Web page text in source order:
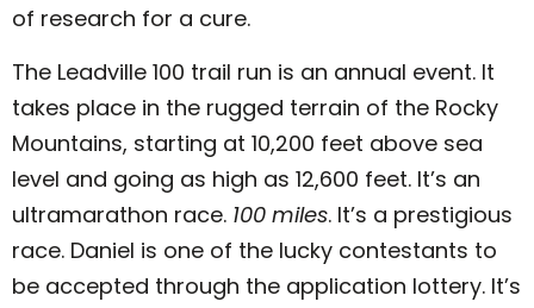
of research for a cure.
The Leadville 100 trail run is an annual event. It
takes place in the rugged terrain of the Rocky
Mountains, starting at 10,200 feet above sea
level and going as high as 12,600 feet. It’s an
ultramarathon race. 100 miles. It’s a prestigious
race. Daniel is one of the lucky contestants to
be accepted through the application lottery. It’s